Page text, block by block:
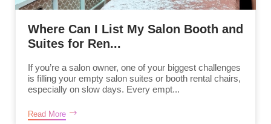
Where Can I List My Salon Booth and
Suites for Ren...
If you’re a salon owner, one of your biggest challenges
is filling your empty salon suites or booth rental chairs,
especially on slow days. Every empt...
Read More